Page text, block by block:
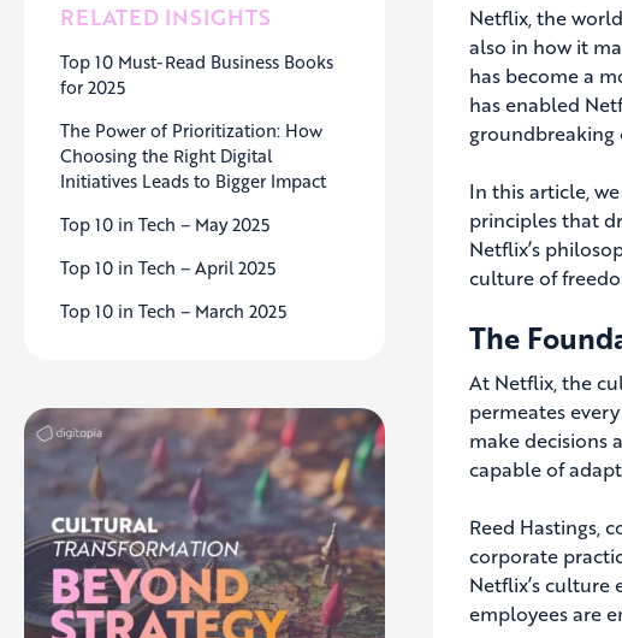
RELATED INSIGHTS
Top 10 Must-Read Business Books
for 2025
The Power of Prioritization: How
Choosing the Right Digital
Initiatives Leads to Bigger Impact
Top 10 in Tech – May 2025
Top 10 in Tech – April 2025
Top 10 in Tech – March 2025
Netflix, the
also in how it
has become a
has enabled
groundbreaking
In this article,
principles that
Netflix’s
culture of
The
At Netflix, the
permeates
make decisions
capable of
Reed Hastings,
corporate
Netflix’s
employees are